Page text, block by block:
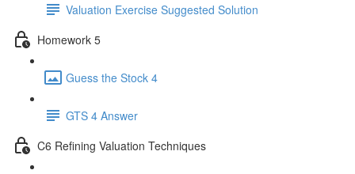
Valuation Exercise Suggested Solution
Homework 5
Guess the Stock 4
GTS 4 Answer
C6 Refining Valuation Techniques